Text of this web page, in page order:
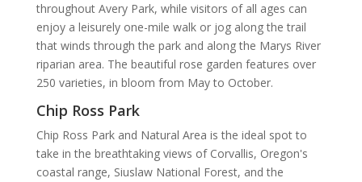
throughout Avery Park, while visitors of all ages can
enjoy a leisurely one-mile walk or jog along the trail
that winds through the park and along the Marys River
riparian area. The beautiful rose garden features over
250 varieties, in bloom from May to October.
Chip Ross Park
Chip Ross Park and Natural Area is the ideal spot to
take in the breathtaking views of Corvallis, Oregon's
coastal range, Siuslaw National Forest, and the